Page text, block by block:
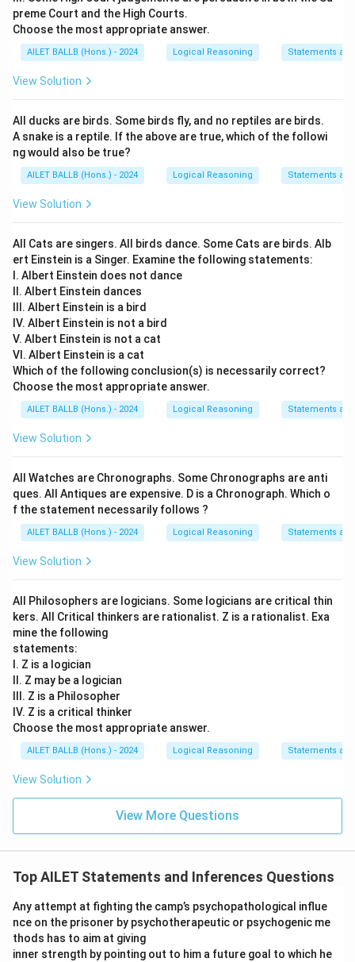
preme Court and the High Courts.
Choose the most appropriate answer.
AILET BALLB (Hons.) - 2024 Logical Reasoning Statements
View Solution
All ducks are birds. Some birds fly, and no reptiles are birds.
A snake is a reptile. If the above are true, which of the followi
ng would also be true?
AILET BALLB (Hons.) - 2024 Logical Reasoning Statements
View Solution
All Cats are singers. All birds dance. Some Cats are birds. Alb
ert Einstein is a Singer. Examine the following statements:
I. Albert Einstein does not dance
II. Albert Einstein dances
III. Albert Einstein is a bird
IV. Albert Einstein is not a bird
V. Albert Einstein is not a cat
VI. Albert Einstein is a cat
Which of the following conclusion(s) is necessarily correct?
Choose the most appropriate answer.
AILET BALLB (Hons.) - 2024 Logical Reasoning Statements
View Solution
All Watches are Chronographs. Some Chronographs are anti
ques. All Antiques are expensive. D is a Chronograph. Which o
f the statement necessarily follows ?
AILET BALLB (Hons.) - 2024 Logical Reasoning Statements
View Solution
All Philosophers are logicians. Some logicians are critical thin
kers. All Critical thinkers are rationalist. Z is a rationalist. Exa
mine the following
statements:
I. Z is a logician
II. Z may be a logician
III. Z is a Philosopher
IV. Z is a critical thinker
Choose the most appropriate answer.
AILET BALLB (Hons.) - 2024 Logical Reasoning Statements
View Solution
View More Questions
Top AILET Statements and Inferences Questions
Any attempt at fighting the camp’s psychopathological influe
nce on the prisoner by psychotherapeutic or psychogenic me
thods has to aim at giving
inner strength by pointing out to him a future goal to which he